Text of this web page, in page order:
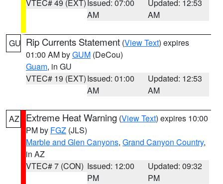
VTEC# 49 (EXT) Issued: 07:00
AM
Updated: 12:53
AM
GU Rip Currents Statement (View Text) expires
01:00 AM byGUM (DeCou)
Guam, in GU
VTEC# 19 (EXT)Issued: 01:00
AM
Updated: 12:53
AM
AZ Extreme Heat Warning (View Text) expires 10:00
PM by FGZ (JLS)
Marble and Glen Canyons, Grand Canyon Country,
in AZ
VTEC# 7 (CON) Issued: 12:00
PM
Updated: 09:32
PM